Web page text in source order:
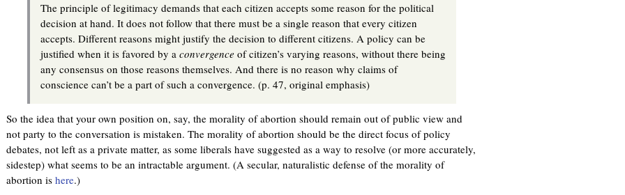
The principle of legitimacy demands that each citizen accepts some reason for the political
decision at hand. It does not follow that there must be a single reason that every citizen
accepts. Different reasons might justify the decision to different citizens. A policy can be
justified when it is favored by a convergence of citizen’s varying reasons, without there being
any consensus on those reasons themselves. And there is no reason why claims of
conscience can’t be a part of such a convergence. (p. 47, original emphasis)
So the idea that your own position on, say, the morality of abortion should remain out of public view and
not party to the conversation is mistaken. The morality of abortion should be the direct focus of policy
debates, not left as a private matter, as some liberals have suggested as a way to resolve (or more accurately,
sidestep) what seems to be an intractable argument. (A secular, naturalistic defense of the morality of
abortion is here.)